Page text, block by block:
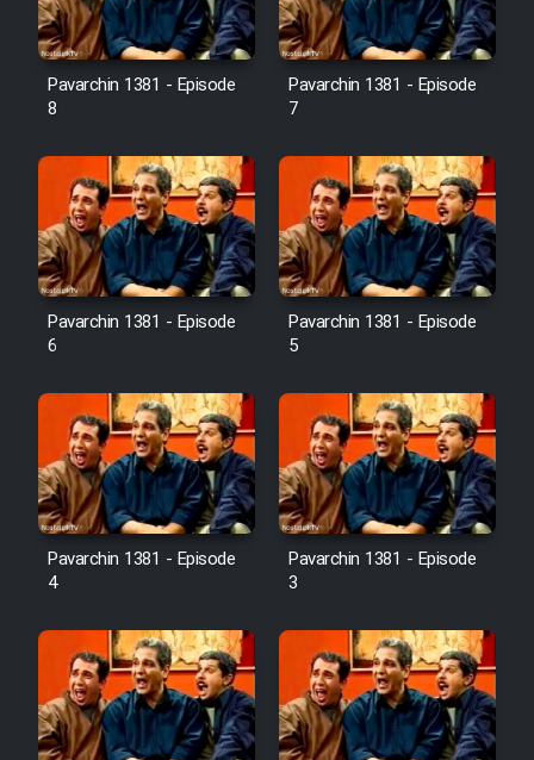
Pavarchin 1381 - Episode
8
Pavarchin 1381 - Episode
7
Pavarchin 1381 - Episode
6
Pavarchin 1381 - Episode
5
Pavarchin 1381 - Episode
4
Pavarchin 1381 - Episode
3